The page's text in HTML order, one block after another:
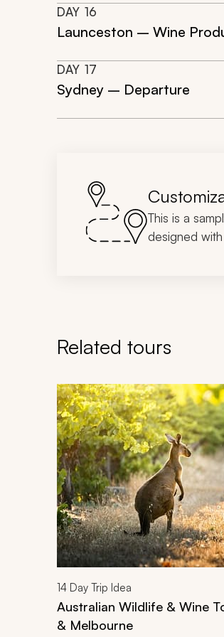
DAY 16
Launceston – Wine
DAY 17
Sydney – Departure
This is a
designed
Related tours
Navigate through related tours
14 Day Trip Idea
Australian Wildlife & Wine
& Melbourne